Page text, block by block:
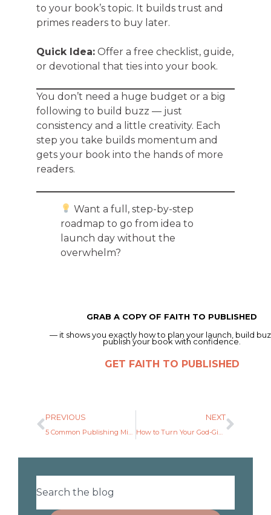
to your book’s topic. It builds trust and
primes readers to buy later.
Quick Idea: Offer a free checklist, guide,
or devotional that ties into your book.
You don’t need a huge budget or a big
following to build buzz — just
consistency and a little creativity. Each
step you take builds momentum and
gets your book into the hands of more
readers.
Want a full, step-by-step
roadmap to go from idea to
launch day without the
overwhelm?
GRAB A COPY OF FAITH TO PUBLISHED
— it shows you exactly how to plan your launch, build
publish your book with confidence.
GET FAITH TO PUBLISHED
PREVIOUS NEXT